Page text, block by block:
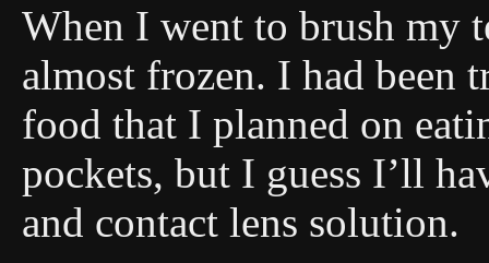
When I went to brush my
almost frozen. I had been
food that I planned on
pockets, but I guess I’ll
and contact lens solution.